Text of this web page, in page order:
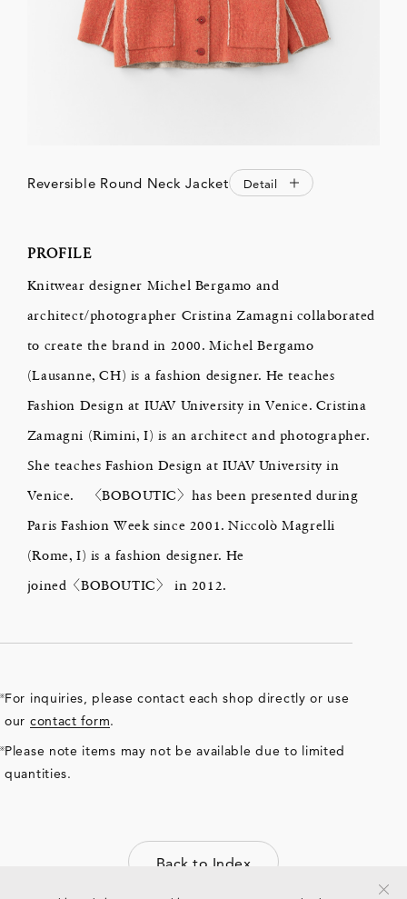
Reversible Round Neck Jacket Detail
PROFILE
Knitwear designer Michel Bergamo and
architect/photographer Cristina Zamagni collaborated
to create the brand in 2000. Michel Bergamo
(Lausanne, CH) is a fashion designer. He teaches
Fashion Design at IUAV University in Venice. Cristina
Zamagni (Rimini, I) is an architect and photographer.
She teaches Fashion Design at IUAV University in
Venice. 〈BOBOUTIC〉has been presented during
Paris Fashion Week since 2001. Niccolò Magrelli
(Rome, I) is a fashion designer. He
joined〈BOBOUTIC〉 in 2012.
For inquiries, please contact each shop directly or use
our contact form.
Please note items may not be available due to limited
quantities.
Back to Index